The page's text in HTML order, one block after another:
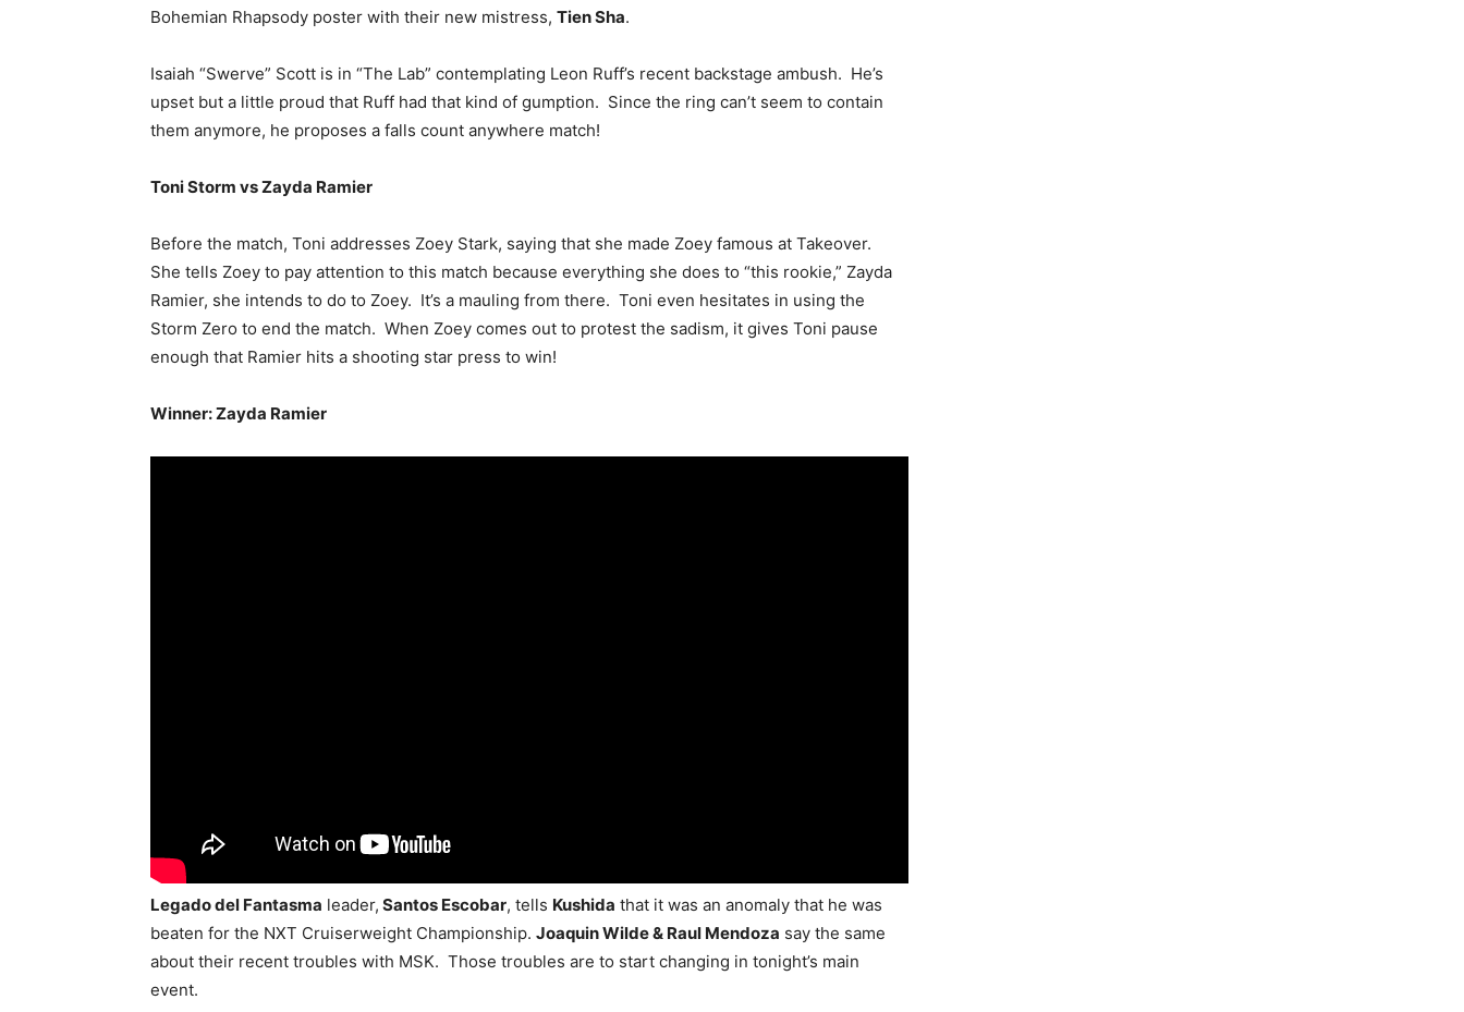
Bohemian Rhapsody poster with their new mistress, Tien Sha.
Isaiah “Swerve” Scott is in “The Lab” contemplating Leon Ruff’s recent backstage ambush. He’s
upset but a little proud that Ruff had that kind of gumption. Since the ring can’t seem to contain
them anymore, he proposes a falls count anywhere match!
Toni Storm vs Zayda Ramier
Before the match, Toni addresses Zoey Stark, saying that she made Zoey famous at Takeover.
She tells Zoey to pay attention to this match because everything she does to “this rookie,” Zayda
Ramier, she intends to do to Zoey. It’s a mauling from there. Toni even hesitates in using the
Storm Zero to end the match. When Zoey comes out to protest the sadism, it gives Toni pause
enough that Ramier hits a shooting star press to win!
Winner: Zayda Ramier
Legado del Fantasma leader, Santos Escobar, tells Kushida that it was an anomaly that he was
beaten for the NXT Cruiserweight Championship. Joaquin Wilde & Raul Mendoza say the same
about their recent troubles with MSK. Those troubles are to start changing in tonight’s main
event.